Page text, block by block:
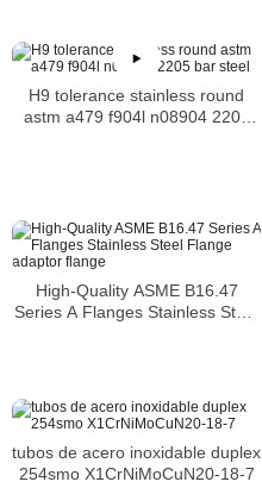
H9 tolerance stainless round
astm a479 f904l n08904 2205
High-Quality ASME B16.47
Series A Flanges Stainless Steel
tubos de acero inoxidable duplex
254smo X1CrNiMoCuN20-18-7